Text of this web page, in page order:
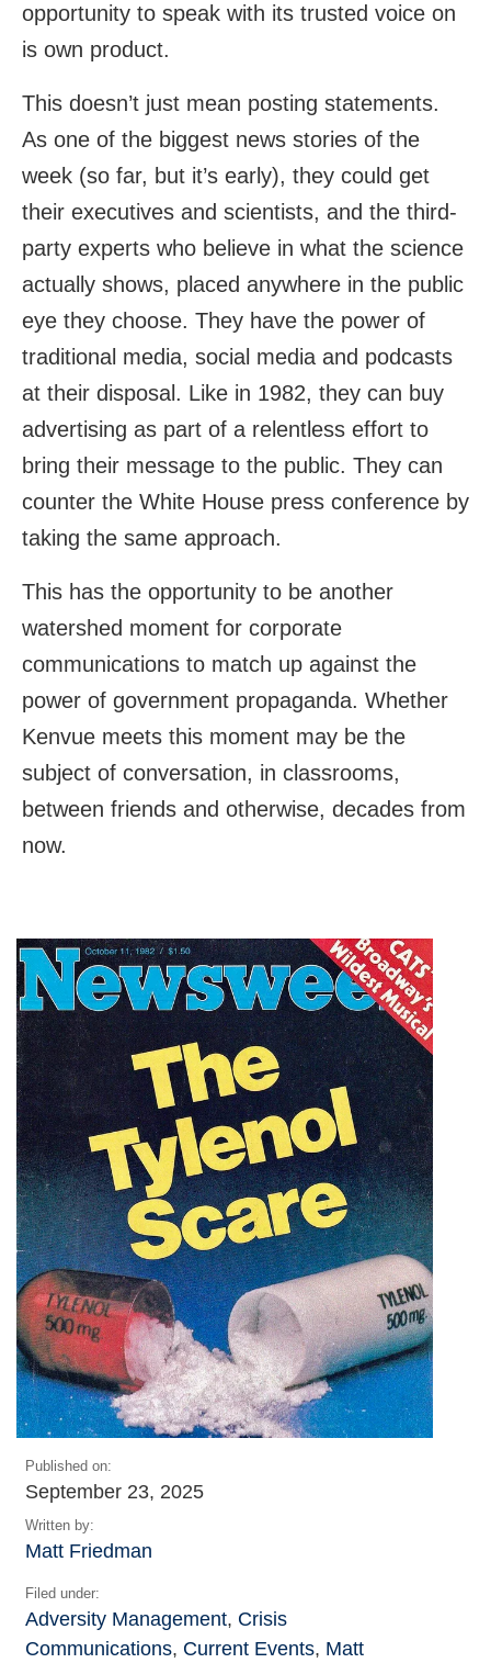
opportunity to speak with its trusted voice on
is own product.
This doesn’t just mean posting statements.
As one of the biggest news stories of the
week (so far, but it’s early), they could get
their executives and scientists, and the third-
party experts who believe in what the science
actually shows, placed anywhere in the public
eye they choose. They have the power of
traditional media, social media and podcasts
at their disposal. Like in 1982, they can buy
advertising as part of a relentless effort to
bring their message to the public. They can
counter the White House press conference by
taking the same approach.
This has the opportunity to be another
watershed moment for corporate
communications to match up against the
power of government propaganda. Whether
Kenvue meets this moment may be the
subject of conversation, in classrooms,
between friends and otherwise, decades from
now.
Published on:
September 23, 2025
Written by:
Matt Friedman
Filed under:
Adversity Management, Crisis
Communications, Current Events, Matt